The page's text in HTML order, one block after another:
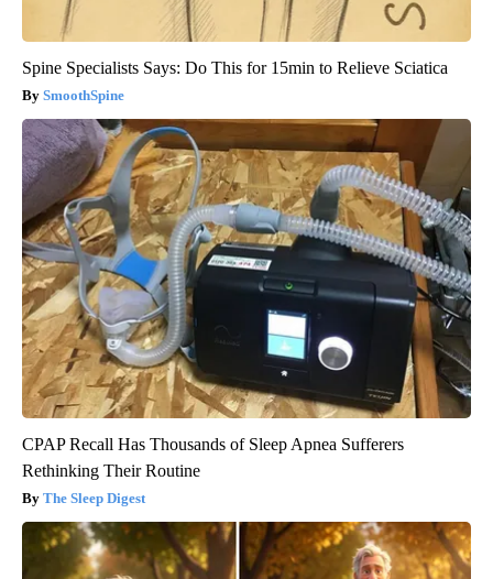
Spine Specialists Says: Do This for 15min to Relieve Sciatica
SmoothSpine
CPAP Recall Has Thousands of Sleep Apnea Sufferers
Rethinking Their Routine
The Sleep Digest